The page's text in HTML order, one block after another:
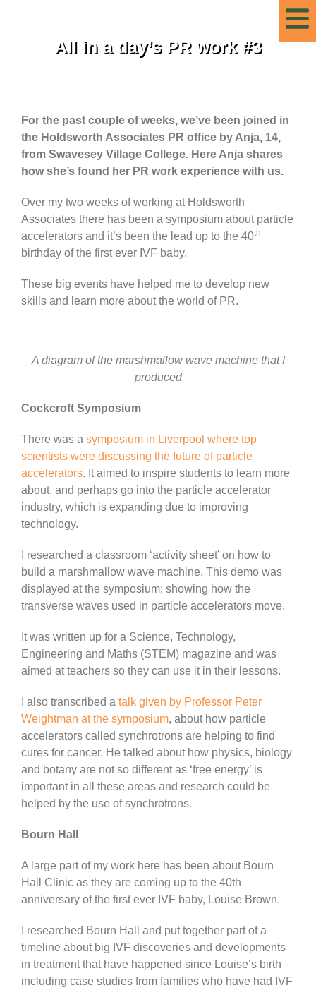
All in a day’s PR work #3
For the past couple of weeks, we’ve been joined in
the Holdsworth Associates PR office by Anja, 14,
from Swavesey Village College. Here Anja shares
how she’s found her PR work experience with us.
Over my two weeks of working at Holdsworth
Associates there has been a symposium about particle
accelerators and it’s been the lead up to the 40th
birthday of the first ever IVF baby.
These big events have helped me to develop new
skills and learn more about the world of PR.
A diagram of the marshmallow wave machine that I
produced
Cockcroft Symposium
There was a symposium in Liverpool where top
scientists were discussing the future of particle
accelerators. It aimed to inspire students to learn more
about, and perhaps go into the particle accelerator
industry, which is expanding due to improving
technology.
I researched a classroom ‘activity sheet’ on how to
build a marshmallow wave machine. This demo was
displayed at the symposium; showing how the
transverse waves used in particle accelerators move.
It was written up for a Science, Technology,
Engineering and Maths (STEM) magazine and was
aimed at teachers so they can use it in their lessons.
I also transcribed a talk given by Professor Peter
Weightman at the symposium, about how particle
accelerators called synchrotrons are helping to find
cures for cancer. He talked about how physics, biology
and botany are not so different as ‘free energy’ is
important in all these areas and research could be
helped by the use of synchrotrons.
Bourn Hall
A large part of my work here has been about Bourn
Hall Clinic as they are coming up to the 40th
anniversary of the first ever IVF baby, Louise Brown.
I researched Bourn Hall and put together part of a
timeline about big IVF discoveries and developments
in treatment that have happened since Louise’s birth –
including case studies from families who have had IVF